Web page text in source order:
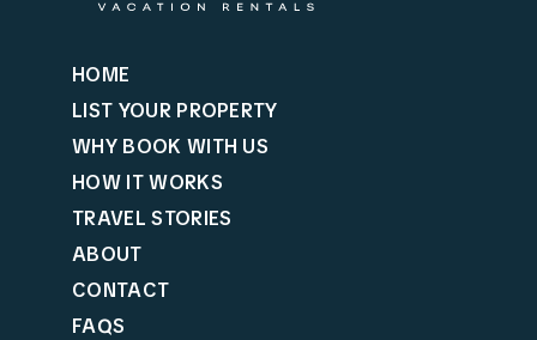
HOME
LIST YOUR PROPERTY
WHY BOOK WITH US
HOW IT WORKS
TRAVEL STORIES
ABOUT
CONTACT
FAQS